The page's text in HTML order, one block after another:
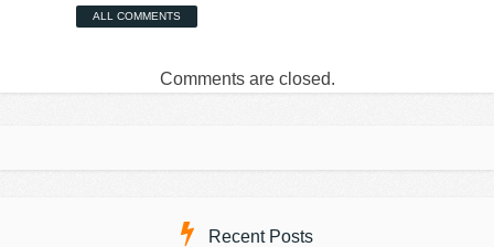
ALL COMMENTS
Comments are closed.
Recent Posts